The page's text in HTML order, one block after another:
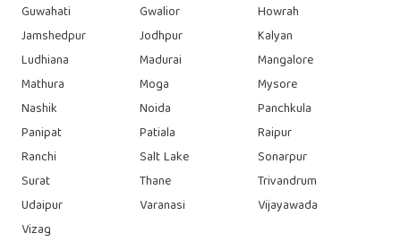
Guwahati
Gwalior
Howrah
Jamshedpur
Jodhpur
Kalyan
Ludhiana
Madurai
Mangalore
Mathura
Moga
Mysore
Nashik
Noida
Panchkula
Panipat
Patiala
Raipur
Ranchi
Salt Lake
Sonarpur
Surat
Thane
Trivandrum
Udaipur
Varanasi
Vijayawada
Vizag